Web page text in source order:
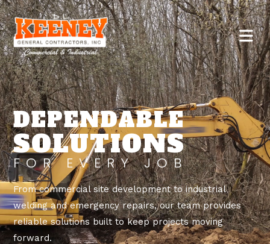
DEPENDABLE
SOLUTIONS
FOR EVERY JOB
From commercial site development to industrial
welding and emergency repairs, our team provides
reliable solutions built to keep projects moving
forward.